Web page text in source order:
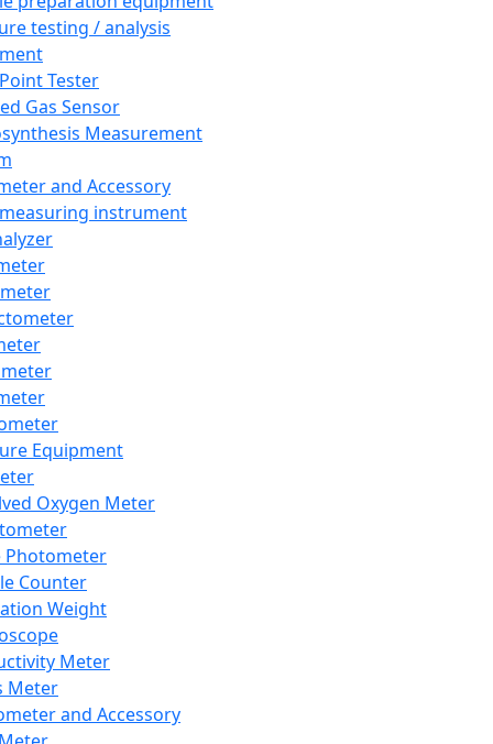
testing / analysis
Tester
Gas Sensor
Measurement
and Accessory
instrument
Equipment
Oxygen Meter
Photometer
Counter
Weight
Meter
Meter
and Accessory